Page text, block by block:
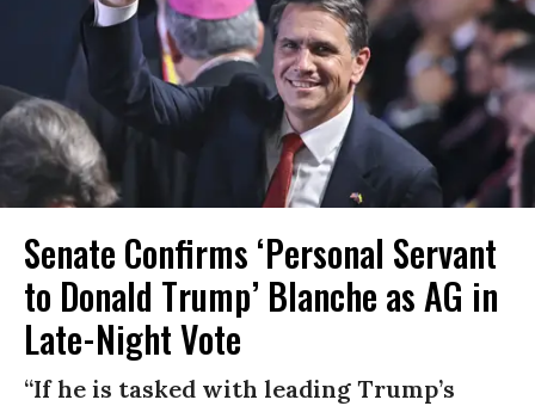
Senate Confirms ‘Personal Servant
to Donald Trump’ Blanche as AG in
Late-Night Vote
“If he is tasked with leading Trump’s